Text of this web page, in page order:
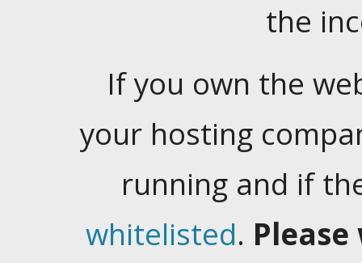
the
If you own the
your hosting
running and if
whitelisted.